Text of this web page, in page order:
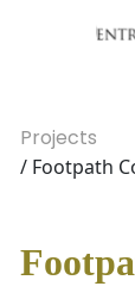
Projects
/ Footpath